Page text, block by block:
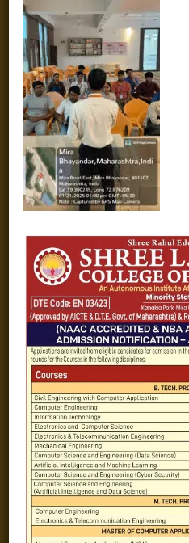
Secretary
Joint Secretary
ERP Links
Active Approvals
Sitemap
Privacy Policy
Information for
Alumni
Fee structure
Careers
Gallery
Videos
Raw Ink - College Magazine
Testimonials
MHT-CET
COVID-19
Quick Links
Admission Brochure
Service Rules
Academics calendar
Departments
Facilities
Placement